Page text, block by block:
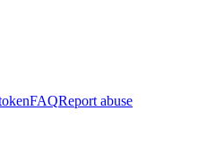
FAQReport abuse